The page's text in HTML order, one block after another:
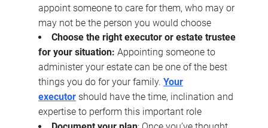
appoint someone to care for them, who may or
may not be the person you would choose
Choose the right executor or estate trustee
for your situation: Appointing someone to
administer your estate can be one of the best
things you do for your family. Your
executor should have the time, inclination and
expertise to perform this important role